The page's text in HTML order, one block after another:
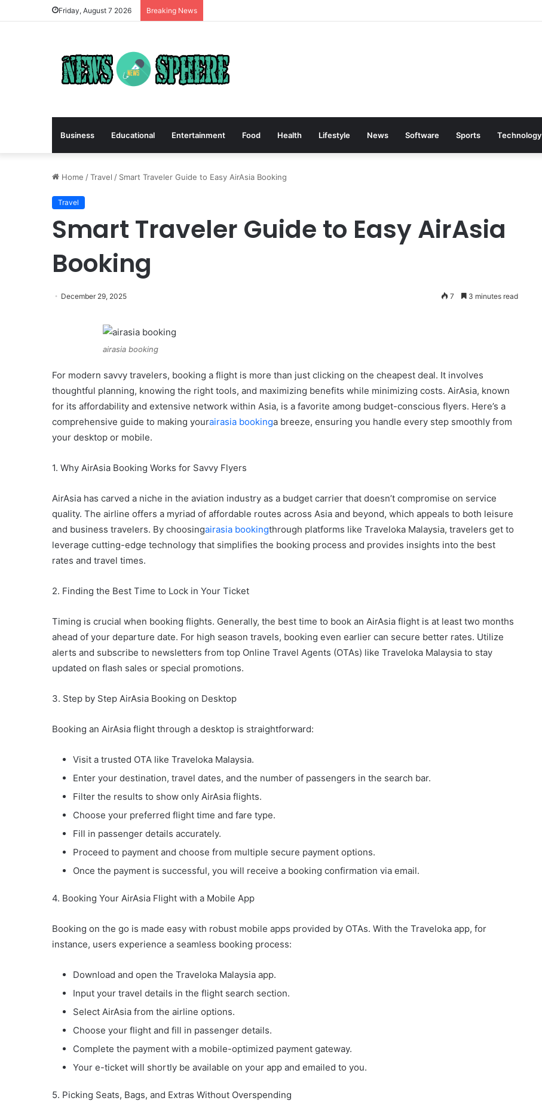
Friday, August 7 2026 Breaking News
Business Educational Entertainment Food Health Lifestyle News Software Sports Technology
Home /Travel / Smart Traveler Guide to Easy AirAsia Booking
Travel
Smart Traveler Guide to Easy AirAsia
Booking
December 29, 2025 7 3 minutes read
airasia booking
For modern savvy travelers, booking a flight is more than just clicking on the cheapest deal. It involves
thoughtful planning, knowing the right tools, and maximizing benefits while minimizing costs. AirAsia, known
for its affordability and extensive network within Asia, is a favorite among budget-conscious flyers. Here’s a
comprehensive guide to making yourairasia bookinga breeze, ensuring you handle every step smoothly from
your desktop or mobile.
1. Why AirAsia Booking Works for Savvy Flyers
AirAsia has carved a niche in the aviation industry as a budget carrier that doesn’t compromise on service
quality. The airline offers a myriad of affordable routes across Asia and beyond, which appeals to both leisure
and business travelers. By choosingairasia bookingthrough platforms like Traveloka Malaysia, travelers get to
leverage cutting-edge technology that simplifies the booking process and provides insights into the best
rates and travel times.
2. Finding the Best Time to Lock in Your Ticket
Timing is crucial when booking flights. Generally, the best time to book an AirAsia flight is at least two months
ahead of your departure date. For high season travels, booking even earlier can secure better rates. Utilize
alerts and subscribe to newsletters from top Online Travel Agents (OTAs) like Traveloka Malaysia to stay
updated on flash sales or special promotions.
3. Step by Step AirAsia Booking on Desktop
Booking an AirAsia flight through a desktop is straightforward:
Visit a trusted OTA like Traveloka Malaysia.
Enter your destination, travel dates, and the number of passengers in the search bar.
Filter the results to show only AirAsia flights.
Choose your preferred flight time and fare type.
Fill in passenger details accurately.
Proceed to payment and choose from multiple secure payment options.
Once the payment is successful, you will receive a booking confirmation via email.
4. Booking Your AirAsia Flight with a Mobile App
Booking on the go is made easy with robust mobile apps provided by OTAs. With the Traveloka app, for
instance, users experience a seamless booking process:
Download and open the Traveloka Malaysia app.
Input your travel details in the flight search section.
Select AirAsia from the airline options.
Choose your flight and fill in passenger details.
Complete the payment with a mobile-optimized payment gateway.
Your e-ticket will shortly be available on your app and emailed to you.
5. Picking Seats, Bags, and Extras Without Overspending